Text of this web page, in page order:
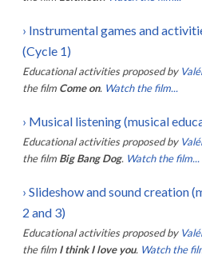
› Instrumental games and
(Cycle 1)
Educational activities proposed by
the film Come on. Watch the film...
› Musical listening (musical
Educational activities proposed by
the film Big Bang Dog. Watch the film...
› Slideshow and sound creation
2 and 3)
Educational activities proposed by
the film I think I love you. Watch the